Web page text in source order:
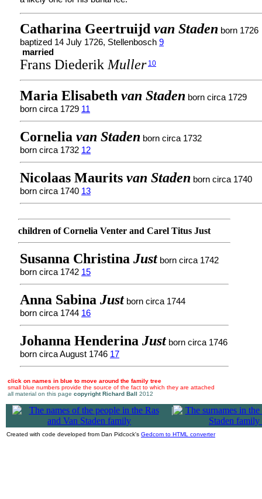
Catharina Geertruijd van Staden born 1726
baptized 14 July 1726, Stellenbosch 9
married
Frans Diederik Muller 10
Maria Elisabeth van Staden born circa 1729
born circa 1729 11
Cornelia van Staden born circa 1732
born circa 1732 12
Nicolaas Maurits van Staden born circa 1740
born circa 1740 13
children of Cornelia Venter and Carel Titus Just
Susanna Christina Justborn circa 1742
born circa 1742 15
Anna Sabina Justborn circa 1744
born circa 1744 16
Johanna Henderina Justborn circa 1746
born circa August 1746 17
click on names in blue to move around the family tree
small blue numbers provide the source of the fact to which they are attached
all material on this page copyright Richard Ball 2012
|
Created with code developed from Dan Pidcock's Gedcom to HTML converter